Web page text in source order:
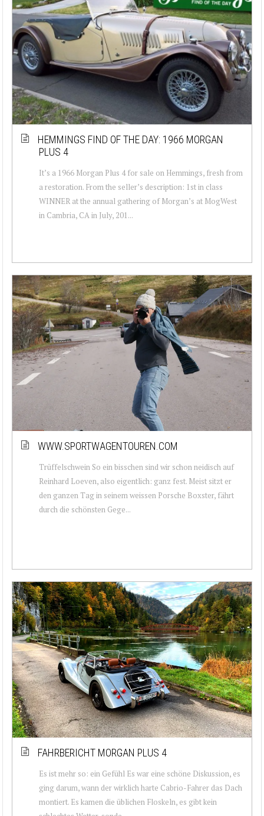
HEMMINGS FIND OF THE DAY: 1966 MORGAN
PLUS 4
It’s a 1966 Morgan Plus 4 for sale on Hemmings, fresh from
a restoration. From the seller’s description: 1st in class
WINNER at the annual gathering of Morgan’s at MogWest
in Cambria, CA in July, 201...
WWW.SPORTWAGENTOUREN.COM
Trüffelschwein So ein bisschen sind wir schon neidisch auf
Reinhard Loeven, also eigentlich: ganz fest. Meist sitzt er
den ganzen Tag in seinem weissen Porsche Boxster, fährt
durch die schönsten Gege...
FAHRBERICHT MORGAN PLUS 4
Es ist mehr so: ein Gefühl Es war eine schöne Diskussion, es
ging darum, wann der wirklich harte Cabrio-Fahrer das Dach
montiert. Es kamen die üblichen Floskeln, es gibt kein